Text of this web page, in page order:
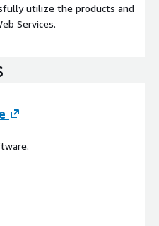
utilize the products and
Services.